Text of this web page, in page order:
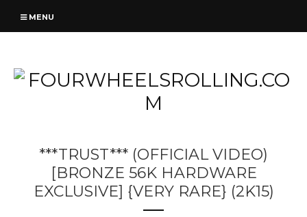
MENU
***TRUST*** (OFFICIAL VIDEO)
[BRONZE 56K HARDWARE
EXCLUSIVE] {VERY RARE} (2K15)